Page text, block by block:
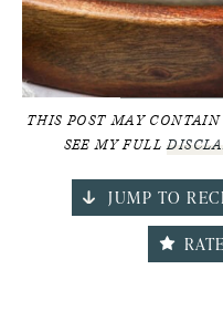
THIS POST MAY
SEE MY FULL
JUMP TO